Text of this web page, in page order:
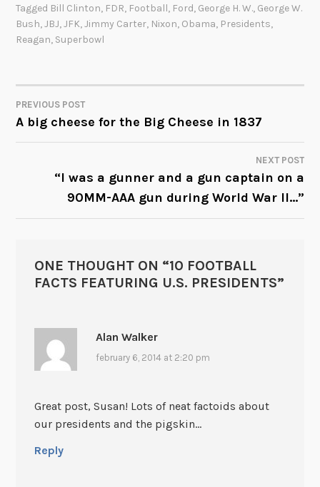
Tagged Bill Clinton, FDR, Football, Ford, George H. W., George W.
Bush,JBJ,JFK,Jimmy Carter, Nixon, Obama, Presidents,
Reagan, Superbowl
POST
NAVIGATION
PREVIOUS POST
A big cheese for the Big Cheese in 1837
NEXT POST
“I was a gunner and a gun captain on a
90MM-AAA gun during World War II…”
ONE THOUGHT ON “10 FOOTBALL
FACTS FEATURING U.S. PRESIDENTS”
Alan Walker
february 6, 2014 at 2:20 pm
Great post, Susan! Lots of neat factoids about
our presidents and the pigskin…
Reply